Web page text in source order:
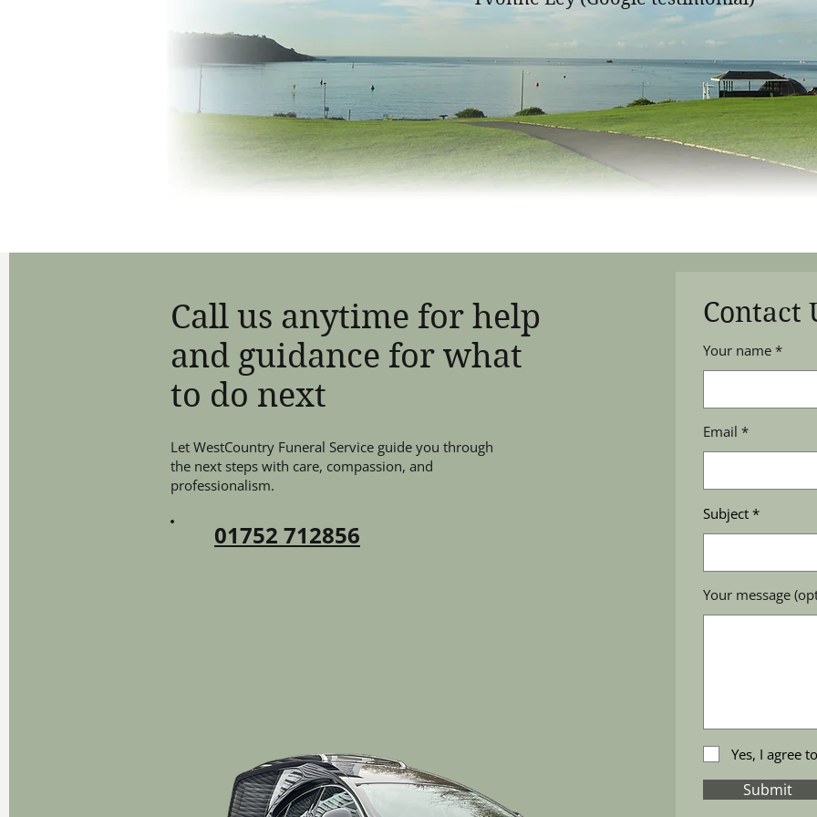
Call us anytime for help
and guidance for what
to do next
Let WestCountry Funeral Service guide you through
the next steps with care, compassion, and
professionalism.
01752 712856
Contact
Your name
Email
Subject
Your message
Yes, I agree
Submit